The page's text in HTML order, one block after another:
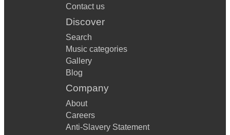
Contact us
Discover
Search
Music categories
Gallery
Blog
Company
About
Careers
Anti-Slavery Statement